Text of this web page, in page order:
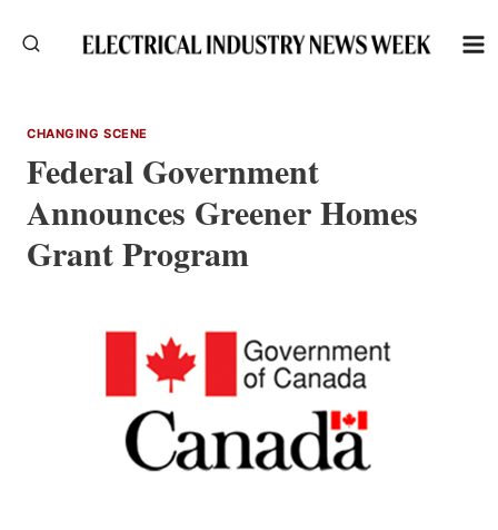
CHANGING SCENE
Federal Government
Announces Greener Homes
Grant Program